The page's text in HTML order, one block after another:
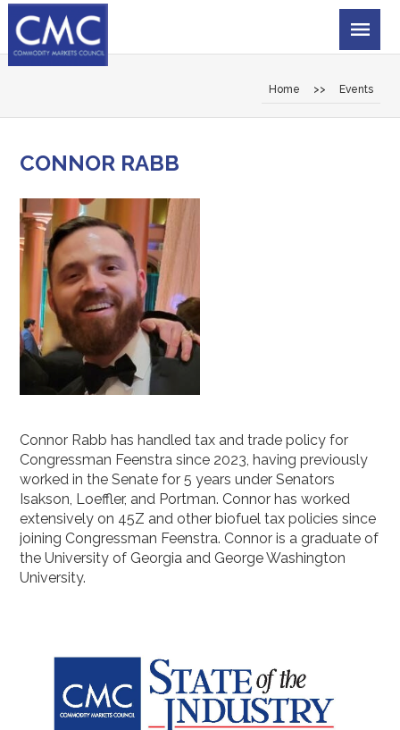
Home >> Events
CONNOR RABB
Connor Rabb has handled tax and trade policy for
Congressman Feenstra since 2023, having previously
worked in the Senate for 5 years under Senators
Isakson, Loeffler, and Portman. Connor has worked
extensively on 45Z and other biofuel tax policies since
joining Congressman Feenstra. Connor is a graduate of
the University of Georgia and George Washington
University.